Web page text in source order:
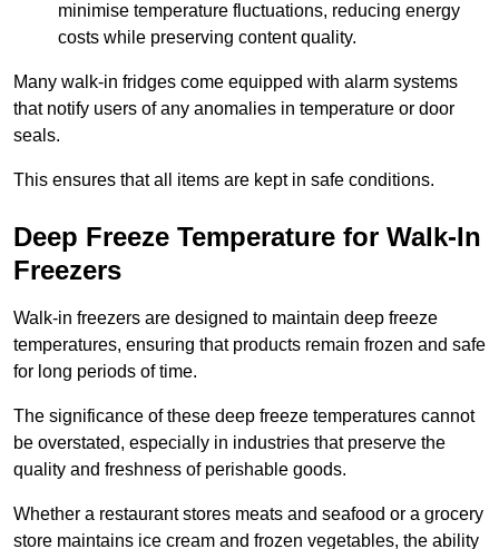
minimise temperature fluctuations, reducing energy
costs while preserving content quality.
Many walk-in fridges come equipped with alarm systems
that notify users of any anomalies in temperature or door
seals.
This ensures that all items are kept in safe conditions.
Deep Freeze Temperature for Walk-In
Freezers
Walk-in freezers are designed to maintain deep freeze
temperatures, ensuring that products remain frozen and safe
for long periods of time.
The significance of these deep freeze temperatures cannot
be overstated, especially in industries that preserve the
quality and freshness of perishable goods.
Whether a restaurant stores meats and seafood or a grocery
store maintains ice cream and frozen vegetables, the ability